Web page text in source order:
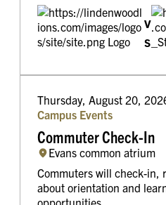
v
s
Thursday, August 20,
Campus Events
Commuter Check-In
Evans common atrium
Commuters will check-in,
about orientation and